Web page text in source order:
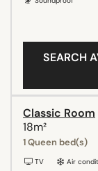
SEARCH
Classic Room
18m²
1 Queen bed(s)
TV Air